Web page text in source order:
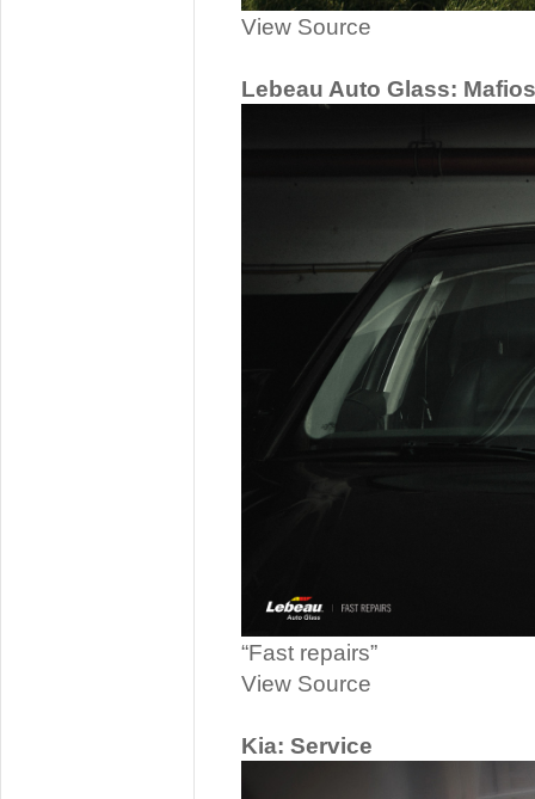
View Source
Lebeau Auto Glass:
“Fast repairs”
View Source
Kia: Service